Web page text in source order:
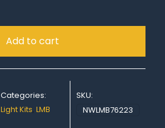
Add to cart
Categories:
Light Kits,LMB
SKU:
NWLMB76223